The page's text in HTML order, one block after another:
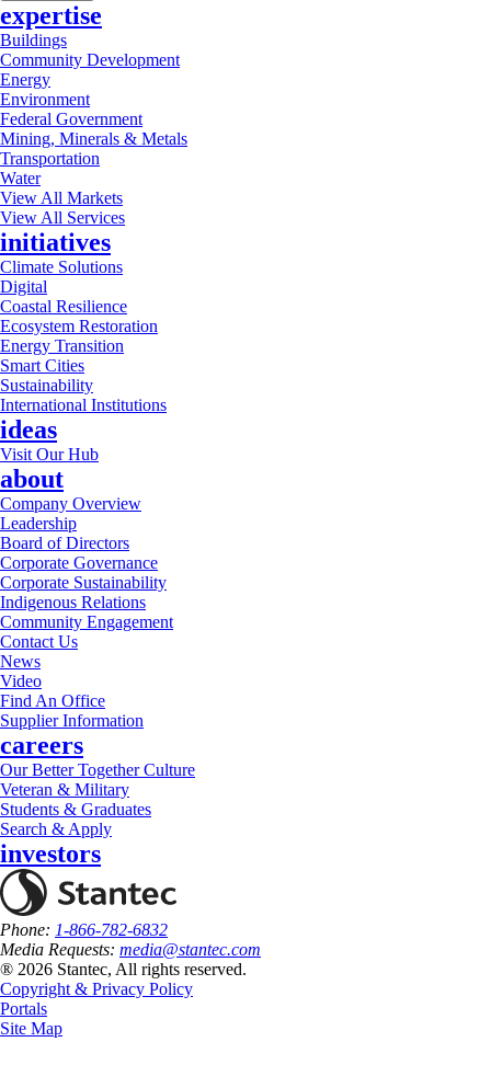
expertise
Buildings
Community Development
Energy
Environment
Federal Government
Mining, Minerals & Metals
Transportation
Water
View All Markets
View All Services
initiatives
Climate Solutions
Digital
Coastal Resilience
Ecosystem Restoration
Energy Transition
Smart Cities
Sustainability
International Institutions
ideas
Visit Our Hub
about
Company Overview
Leadership
Board of Directors
Corporate Governance
Corporate Sustainability
Indigenous Relations
Community Engagement
Contact Us
News
Video
Find An Office
Supplier Information
careers
Our Better Together Culture
Veteran & Military
Students & Graduates
Search & Apply
investors
Phone: 1-866-782-6832
Media Requests: media@stantec.com
® 2026 Stantec, All rights reserved.
Copyright & Privacy Policy
Portals
Site Map